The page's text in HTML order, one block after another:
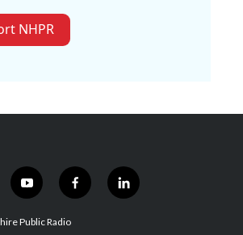
NHPR
y
o
u
f
a
l
i
Public Radio